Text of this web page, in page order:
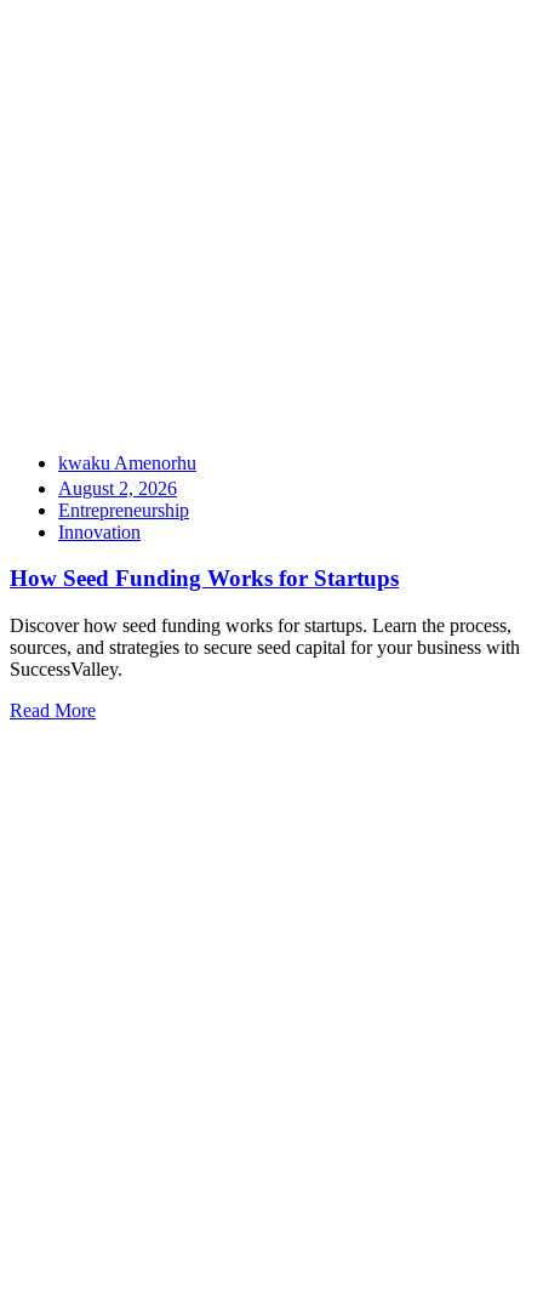
kwaku Amenorhu
August 2, 2026
Entrepreneurship
Innovation
How Seed Funding Works for Startups
Discover how seed funding works for startups. Learn the process,
sources, and strategies to secure seed capital for your business with
SuccessValley.
Read More